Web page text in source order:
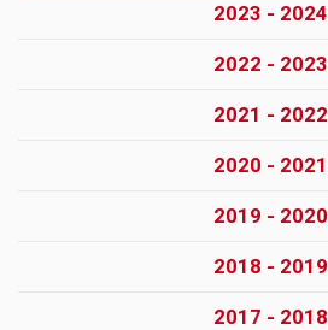
2023 - 2024
2022 - 2023
2021 - 2022
2020 - 2021
2019 - 2020
2018 - 2019
2017 - 2018